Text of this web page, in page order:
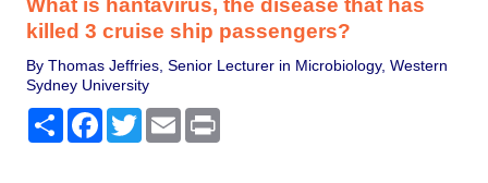
What is hantavirus, the disease that has
killed 3 cruise ship passengers?
By Thomas Jeffries, Senior Lecturer in Microbiology, Western
Sydney University
Share Facebook
TwitterEmail